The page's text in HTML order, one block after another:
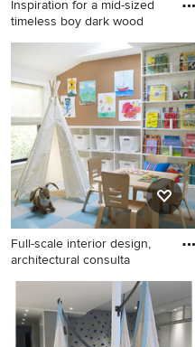
Inspiration for a mid-sized
timeless boy dark wood
Inspiration for a mid-sized
timeless boy dark wood floor
and brown floor kids' room
remodel in St Louis with blue
walls
Full-scale interior design,
architectural consulta
Mid-sized eclectic gender-
neutral carpeted and blue
floor kids' room photo in New